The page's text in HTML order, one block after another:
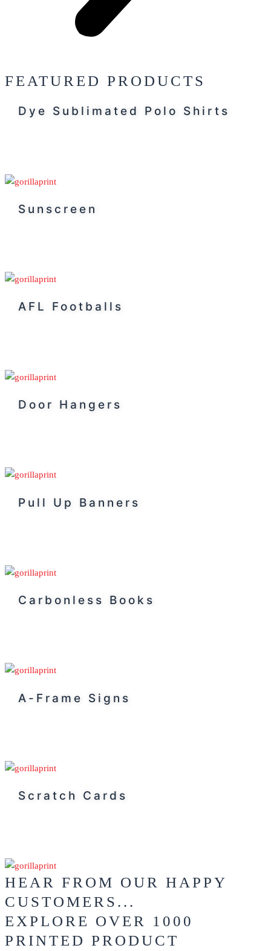
FEATURED PRODUCTS
Dye Sublimated Polo Shirts
Sunscreen
AFL Footballs
Door Hangers
Pull Up Banners
Carbonless Books
A-Frame Signs
Scratch Cards
HEAR FROM OUR HAPPY
CUSTOMERS...
EXPLORE OVER 1000
PRINTED PRODUCT